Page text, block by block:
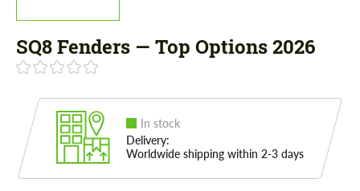
SQ8 Fenders — Top Options 2026
In stock
Delivery:
Worldwide shipping within 2-3 days